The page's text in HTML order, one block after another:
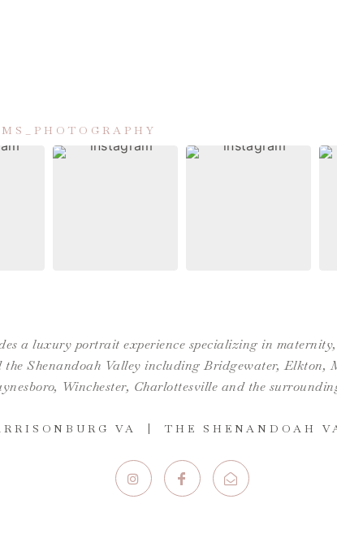
a luxury portrait experience specializing in
Shenandoah Valley including Bridgewater, Elkton,
Winchester, Charlottesville and the
VA | THE SHENANDOAH